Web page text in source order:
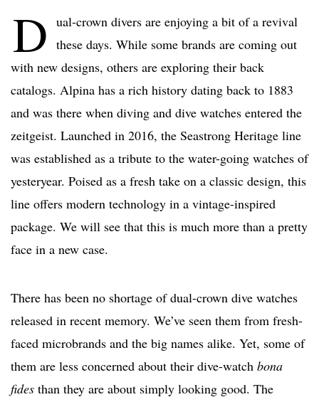
D ual-crown divers are enjoying a bit of a revival
these days. While some brands are coming out
with new designs, others are exploring their back
catalogs. Alpina has a rich history dating back to 1883
and was there when diving and dive watches entered the
zeitgeist. Launched in 2016, the Seastrong Heritage line
was established as a tribute to the water-going watches of
yesteryear. Poised as a fresh take on a classic design, this
line offers modern technology in a vintage-inspired
package. We will see that this is much more than a pretty
face in a new case.
There has been no shortage of dual-crown dive watches
released in recent memory. We’ve seen them from fresh-
faced microbrands and the big names alike. Yet, some of
them are less concerned about their dive-watch bona
fides than they are about simply looking good. The